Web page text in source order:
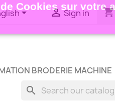
Cookies sur votre
 Sign in shopping_cart
BRODERIE MACHINE
search